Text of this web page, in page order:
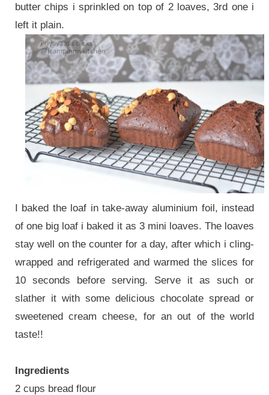
butter chips i sprinkled on top of 2 loaves, 3rd one i
left it plain.
I baked the loaf in take-away aluminium foil, instead
of one big loaf i baked it as 3 mini loaves. The loaves
stay well on the counter for a day, after which i cling-
wrapped and refrigerated and warmed the slices for
10 seconds before serving. Serve it as such or
slather it with some delicious chocolate spread or
sweetened cream cheese, for an out of the world
taste!!
Ingredients
2 cups bread flour